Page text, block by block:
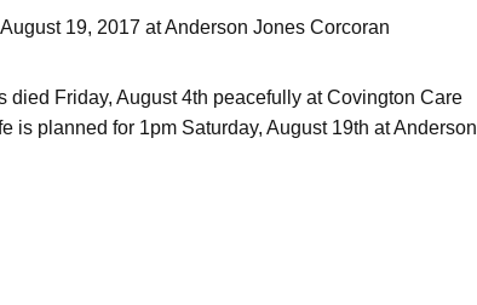
19, 2017 at Anderson Jones Corcoran
died Friday, August 4th peacefully at Covington Care
is planned for 1pm Saturday, August 19th at Anderson